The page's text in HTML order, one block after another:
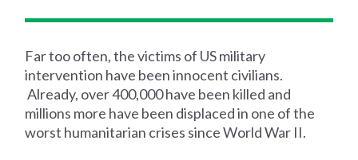
Far too often, the victims of US military
intervention have been innocent civilians.
Already, over 400,000 have been killed and
millions more have been displaced in one of the
worst humanitarian crises since World War II.